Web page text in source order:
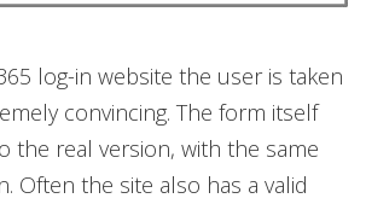
log-in website the user is taken
convincing. The form itself
the real version, with the same
Often the site also has a valid